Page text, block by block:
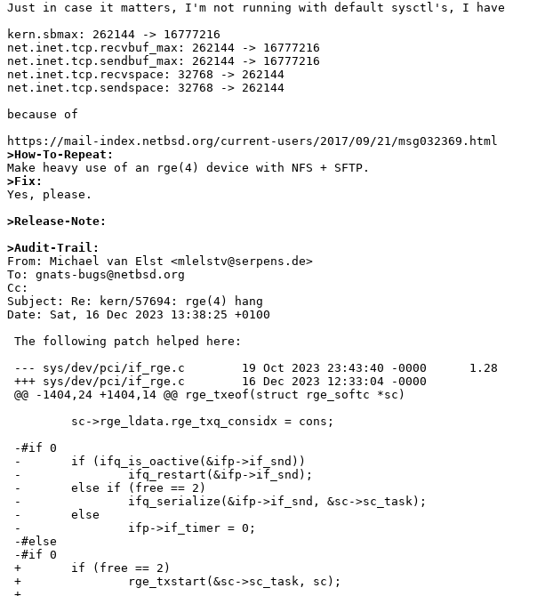
Just in case it matters, I'm not running with default sysctl's, I have
kern.sbmax: 262144 -> 16777216
net.inet.tcp.recvbuf_max: 262144 -> 16777216
net.inet.tcp.sendbuf_max: 262144 -> 16777216
net.inet.tcp.recvspace: 32768 -> 262144
net.inet.tcp.sendspace: 32768 -> 262144
because of
>How-To-Repeat:
>Fix:
Yes, please.
>Release-Note:
>Audit-Trail: